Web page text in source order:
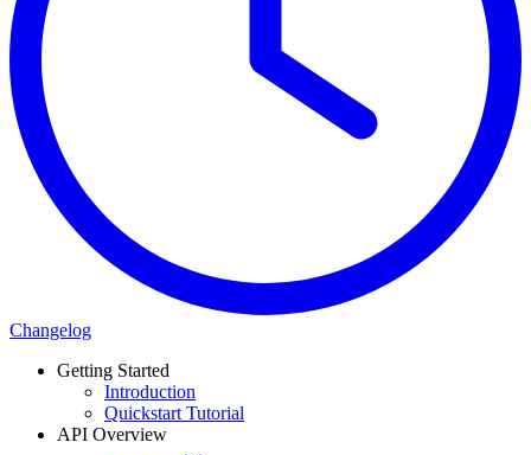
Changelog
Getting Started
Introduction
Quickstart Tutorial
API Overview